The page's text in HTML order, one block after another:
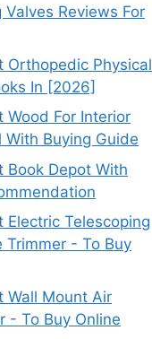
Valves Reviews For
Orthopedic Physical
In [2026]
Wood For Interior
With Buying Guide
Book Depot With
Electric Telescoping
Trimmer - To Buy
Wall Mount Air
- To Buy Online